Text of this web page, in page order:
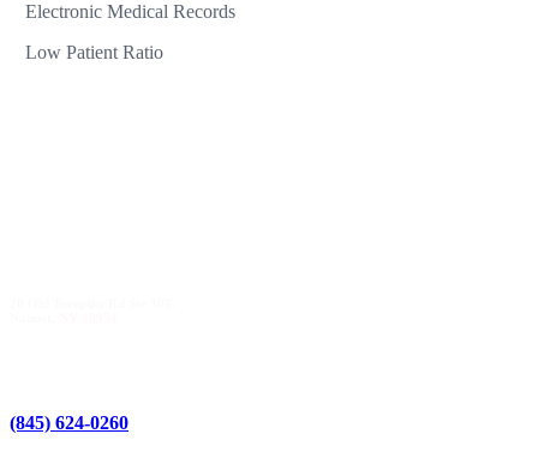
Electronic Medical Records
Low Patient Ratio
(845) 624-0260